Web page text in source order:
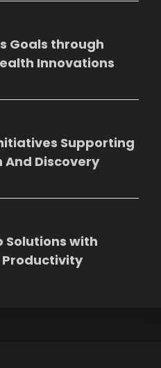
Goals through
Innovations
Supporting
Discovery
Solutions with